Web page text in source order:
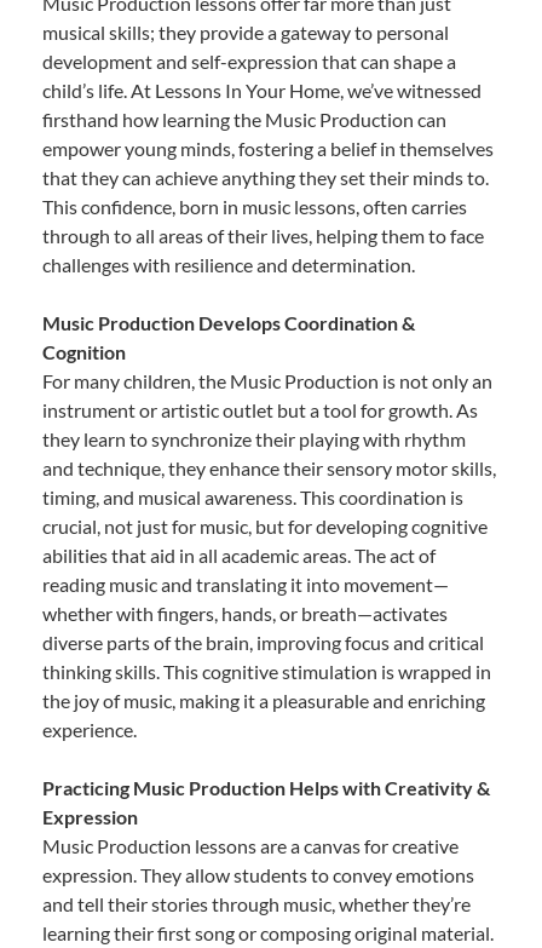
musical skills; they provide a gateway to personal
development and self-expression that can shape a
child’s life. At Lessons In Your Home, we’ve witnessed
firsthand how learning the Music Production can
empower young minds, fostering a belief in themselves
that they can achieve anything they set their minds to.
This confidence, born in music lessons, often carries
through to all areas of their lives, helping them to face
challenges with resilience and determination.
Music Production Develops Coordination &
Cognition
For many children, the Music Production is not only an
instrument or artistic outlet but a tool for growth. As
they learn to synchronize their playing with rhythm
and technique, they enhance their sensory motor skills,
timing, and musical awareness. This coordination is
crucial, not just for music, but for developing cognitive
abilities that aid in all academic areas. The act of
reading music and translating it into movement—
whether with fingers, hands, or breath—activates
diverse parts of the brain, improving focus and critical
thinking skills. This cognitive stimulation is wrapped in
the joy of music, making it a pleasurable and enriching
experience.
Practicing Music Production Helps with Creativity &
Expression
Music Production lessons are a canvas for creative
expression. They allow students to convey emotions
and tell their stories through music, whether they’re
learning their first song or composing original material.